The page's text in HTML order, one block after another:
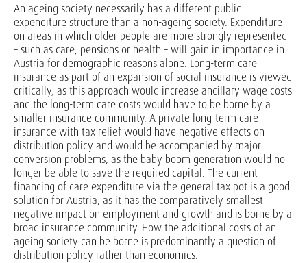
An ageing society necessarily has a different public
expenditure structure than a non-ageing society. Expenditure
on areas in which older people are more strongly represented
– such as care, pensions or health – will gain in importance in
Austria for demographic reasons alone. Long-term care
insurance as part of an expansion of social insurance is viewed
critically, as this approach would increase ancillary wage costs
and the long-term care costs would have to be borne by a
smaller insurance community. A private long-term care
insurance with tax relief would have negative effects on
distribution policy and would be accompanied by major
conversion problems, as the baby boom generation would no
longer be able to save the required capital. The current
financing of care expenditure via the general tax pot is a good
solution for Austria, as it has the comparatively smallest
negative impact on employment and growth and is borne by a
broad insurance community. How the additional costs of an
ageing society can be borne is predominantly a question of
distribution policy rather than economics.